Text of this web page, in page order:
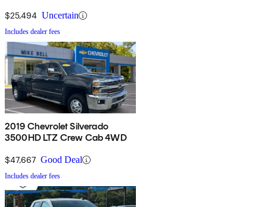
$25,494 Uncertain
Includes dealer fees
2019 Chevrolet Silverado
3500HD LTZ Crew Cab 4WD
$47,667 Good Deal
Includes dealer fees